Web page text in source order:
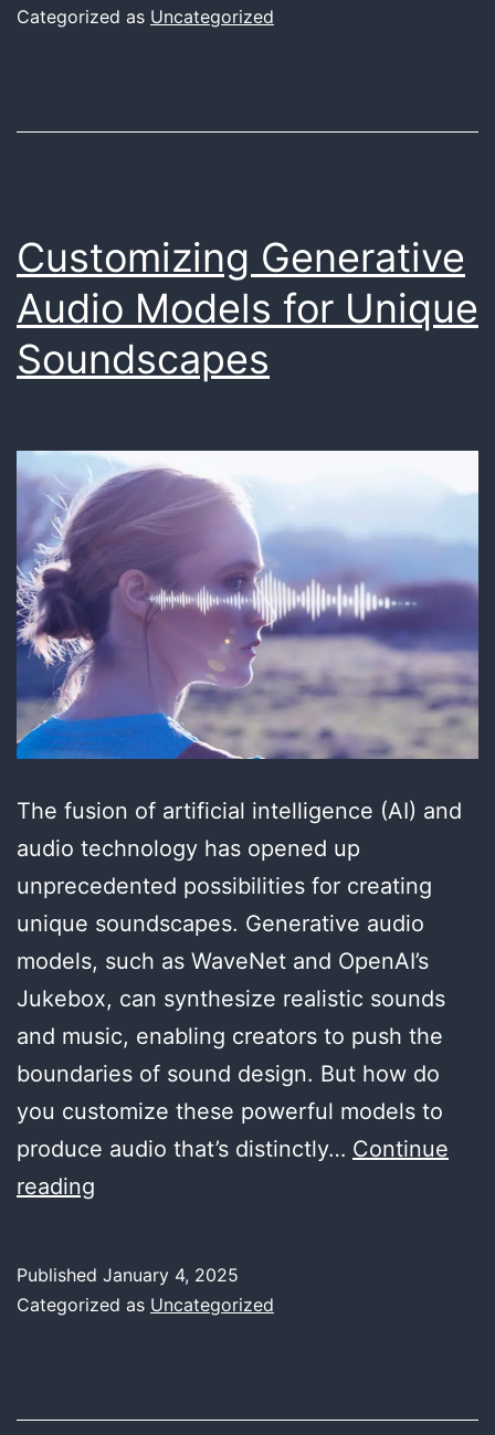
Analog
Warmth
Categorized as Uncategorized
Customizing Generative
Audio Models for Unique
Soundscapes
The fusion of artificial intelligence (AI) and
audio technology has opened up
unprecedented possibilities for creating
unique soundscapes. Generative audio
models, such as WaveNet and OpenAI’s
Jukebox, can synthesize realistic sounds
and music, enabling creators to push the
boundaries of sound design. But how do
you customize these powerful models to
produce audio that’s distinctly… Continue
reading
Models
Published January 4, 2025
Categorized as Uncategorized